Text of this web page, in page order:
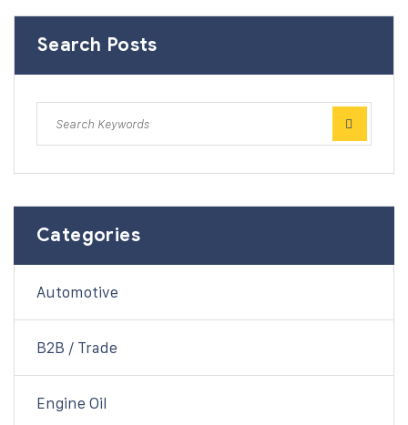
Search Posts
Categories
Automotive
B2B / Trade
Engine Oil